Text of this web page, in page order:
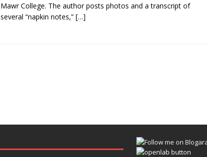
Mawr College. The author posts photos and a transcript of
several “napkin notes,” […]